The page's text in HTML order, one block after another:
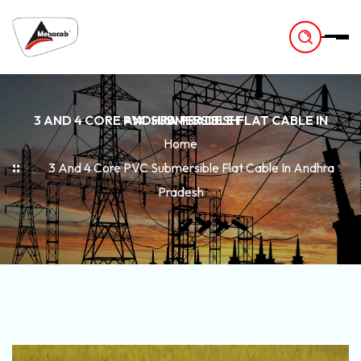
3 AND 4 CORE PVC SUBMERSIBLE FLAT CABLE IN ANDHRA PRADESH
Home
3 And 4 Core PVC Submersible Flat Cable In Andhra
Pradesh